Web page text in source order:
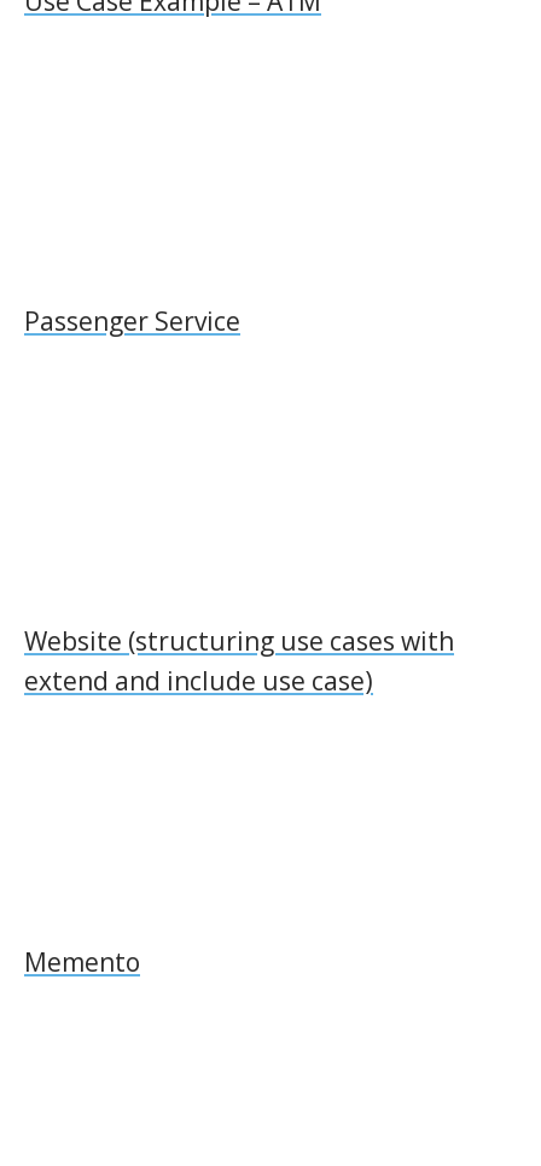
Passenger Service
Website (structuring use cases with
extend and include use case)
Memento